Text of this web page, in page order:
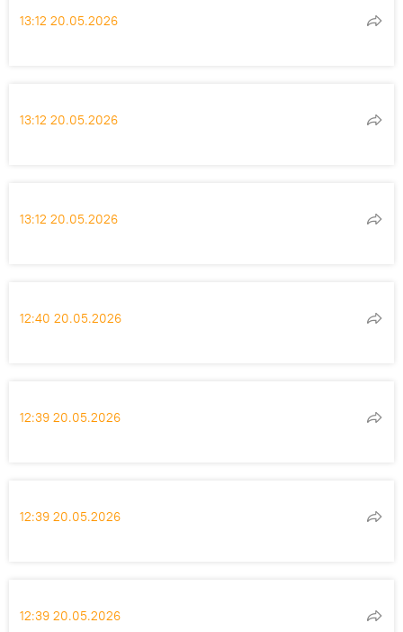
13:12 20.05.2026
13:12 20.05.2026
13:12 20.05.2026
12:40 20.05.2026
12:39 20.05.2026
12:39 20.05.2026
12:39 20.05.2026